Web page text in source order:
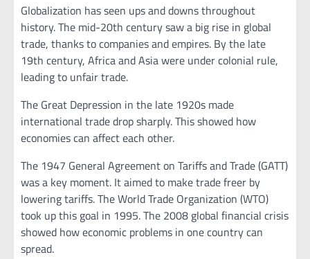
Globalization has seen ups and downs throughout
history. The mid-20th century saw a big rise in global
trade, thanks to companies and empires. By the late
19th century, Africa and Asia were under colonial rule,
leading to unfair trade.
The Great Depression in the late 1920s made
international trade drop sharply. This showed how
economies can affect each other.
The 1947 General Agreement on Tariffs and Trade (GATT)
was a key moment. It aimed to make trade freer by
lowering tariffs. The World Trade Organization (WTO)
took up this goal in 1995. The 2008 global financial crisis
showed how economic problems in one country can
spread.